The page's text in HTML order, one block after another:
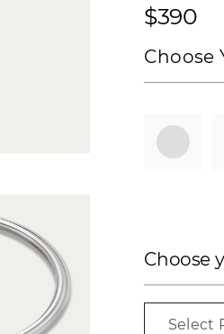
$390
Choose
Choose
Select